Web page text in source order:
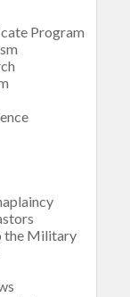
Program
the Military